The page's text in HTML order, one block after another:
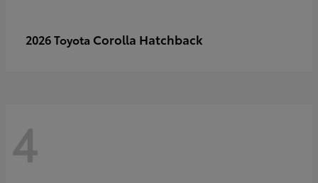
2026 Toyota Corolla Hatchback
4